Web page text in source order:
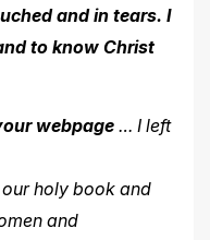
and in tears. I
to know Christ
webpage… I left
holy book and
and